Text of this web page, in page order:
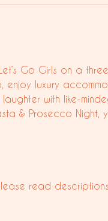
Go Girls on a
enjoy luxury
with like-
& Prosecco
read